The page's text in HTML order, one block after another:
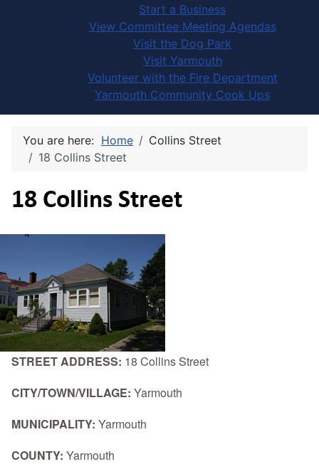
Start a Business
View Committee Meeting Agendas
Visit the Dog Park
Visit Yarmouth
Volunteer with the Fire Department
Yarmouth Community Cook Ups
You are here: Home
Collins Street
18 Collins Street
18 Collins Street
STREET ADDRESS: 18 Collins Street
CITY/TOWN/VILLAGE: Yarmouth
MUNICIPALITY: Yarmouth
COUNTY: Yarmouth